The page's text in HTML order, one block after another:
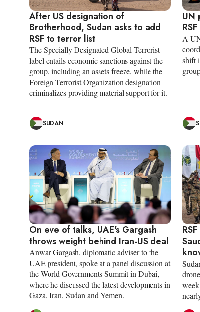
After US designation of
Brotherhood, Sudan asks to add
RSF to terror list
The Specially Designated Global Terrorist
label entails economic sanctions against the
group, including an assets freeze, while the
Foreign Terrorist Organization designation
criminalizes providing material support for it.
SUDAN
UN
A
shift
On eve of talks, UAE's Gargash
throws weight behind Iran-US deal
Anwar Gargash, diplomatic adviser to the
UAE president, spoke at a panel discussion at
the World Governments Summit in Dubai,
where he discussed the latest developments in
Gaza, Iran, Sudan and Yemen.